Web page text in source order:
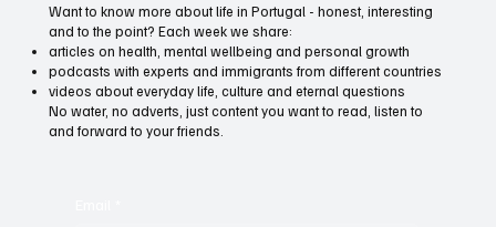
Want to know more about life in Portugal - honest, interesting
and to the point? Each week we share:
articles on health, mental wellbeing and personal growth
podcasts with experts and immigrants from different countries
videos about everyday life, culture and eternal questions
No water, no adverts, just content you want to read, listen to
and forward to your friends.